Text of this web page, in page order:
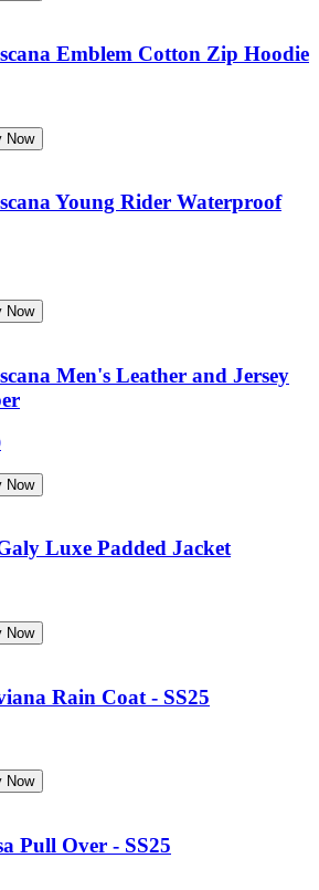
Emblem Cotton Zip Hoodie
Now
Young Rider Waterproof
Now
Men's Leather and Jersey
Now
Luxe Padded Jacket
Now
Rain Coat - SS25
Now
Pull Over - SS25